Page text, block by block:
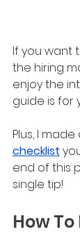
If you want
the hiring
enjoy the
guide is for
Plus, I made
checklist
end of this
single tip!
How